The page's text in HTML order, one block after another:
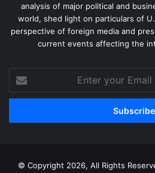
analysis of major political and
world, shed light on particulars of
perspective of foreign media and
current events affecting the
your
Email
© Copyright 2026, All Rights